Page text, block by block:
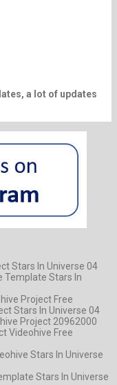
a lot of updates
Stars In Universe 04
Template Stars In
Project Free
Stars In Universe 04
Project 20962000
Videohive Free
Stars In Universe
Stars In Universe